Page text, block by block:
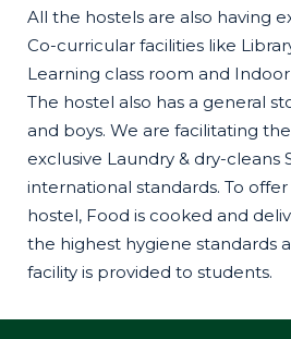
All the hostels are also having
Co-curricular facilities like
Learning class room and
The hostel also has a general
and boys. We are facilitating
exclusive Laundry & dry-cleans
international standards. To
hostel, Food is cooked and
the highest hygiene standards
facility is provided to students.